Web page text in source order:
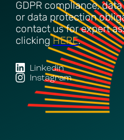
GDPR compliance,
or data protection
contact us for expert
clicking HERE.
Linkedin
Instagram